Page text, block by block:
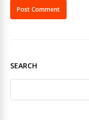
SEARCH